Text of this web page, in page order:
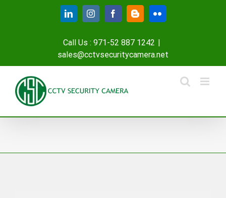
LinkedInInstagramFacebookBloggerFlickr
Call Us : 971-52 887 1242 |
sales@cctvsecuritycamera.net